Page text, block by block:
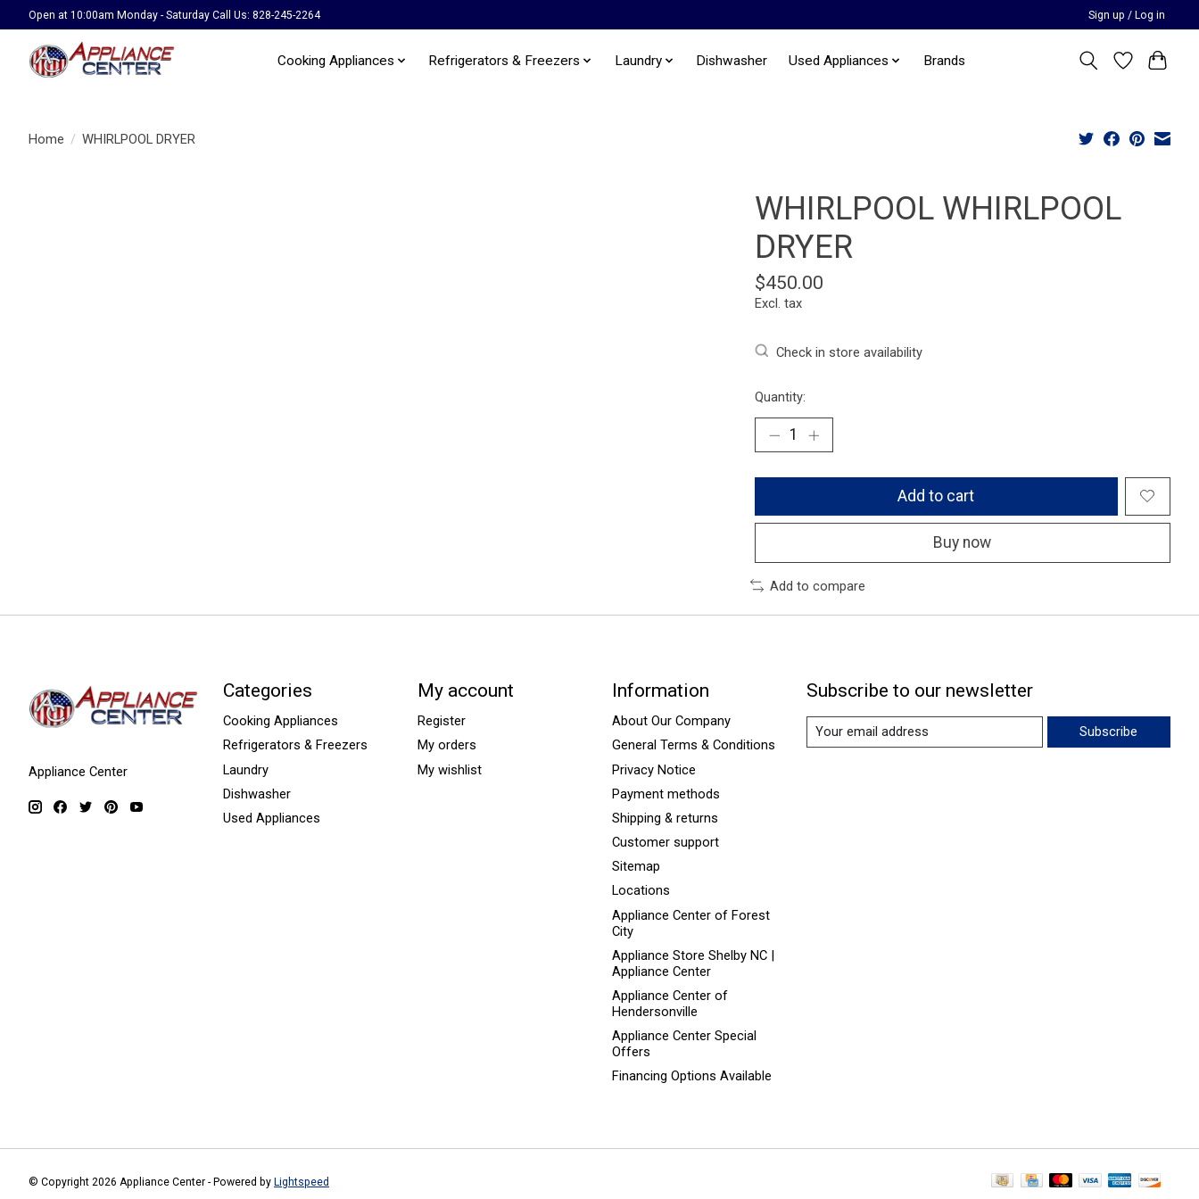
Open at 10:00am Monday - Saturday Call Us: 828-245-2264 Sign up / Log in
Cooking Appliances Refrigerators & Freezers Laundry Dishwasher Used Appliances Brands
Home / WHIRLPOOL DRYER
WHIRLPOOL WHIRLPOOL
DRYER
$450.00
Excl. tax
Check in store availability
Quantity:
Add to cart
Buy now
Add to compare
Appliance Center
Categories
Cooking Appliances
Refrigerators & Freezers
Laundry
Dishwasher
Used Appliances
My account
Register
My orders
My wishlist
Information
About Our Company
General Terms & Conditions
Privacy Notice
Payment methods
Shipping & returns
Customer support
Sitemap
Locations
Appliance Center of Forest
City
Appliance Store Shelby NC |
Appliance Center
Appliance Center of
Hendersonville
Appliance Center Special
Offers
Financing Options Available
Subscribe to our newsletter
Subscribe
© Copyright 2026 Appliance Center - Powered by Lightspeed